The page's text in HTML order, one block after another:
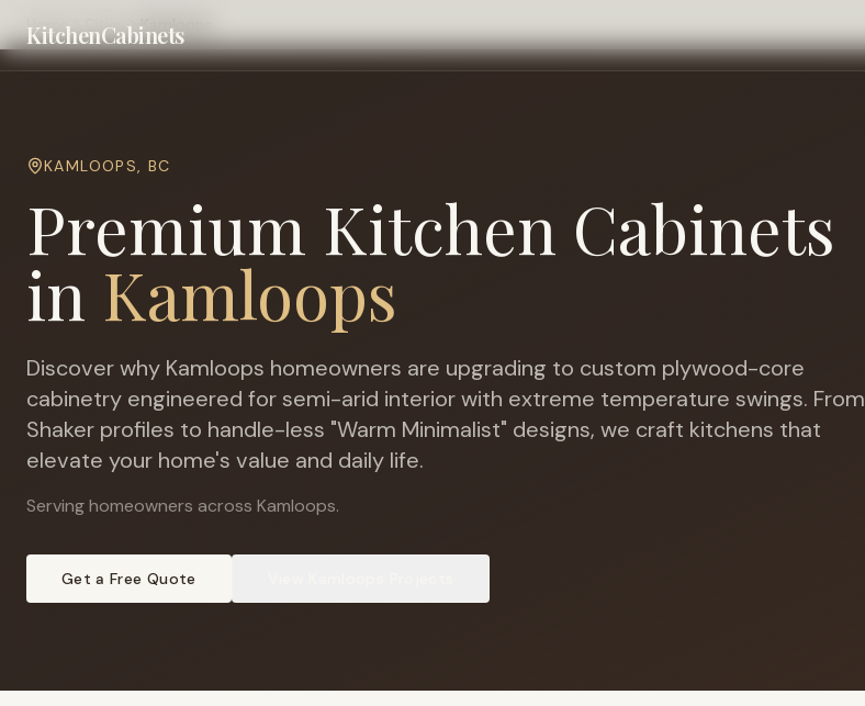
KitchenCabinets
Home Cities Kamloops
KAMLOOPS,BC
Premium Kitchen Cabinets
in Kamloops
Discover why Kamloops homeowners are upgrading to custom plywood-core
cabinetry engineered forsemi-arid interior with extreme temperature swings. From
Shaker profiles to handle-less "Warm Minimalist" designs, we craft kitchens that
elevate your home's value and daily life.
Serving homeowners across Kamloops.
Get a Free Quote